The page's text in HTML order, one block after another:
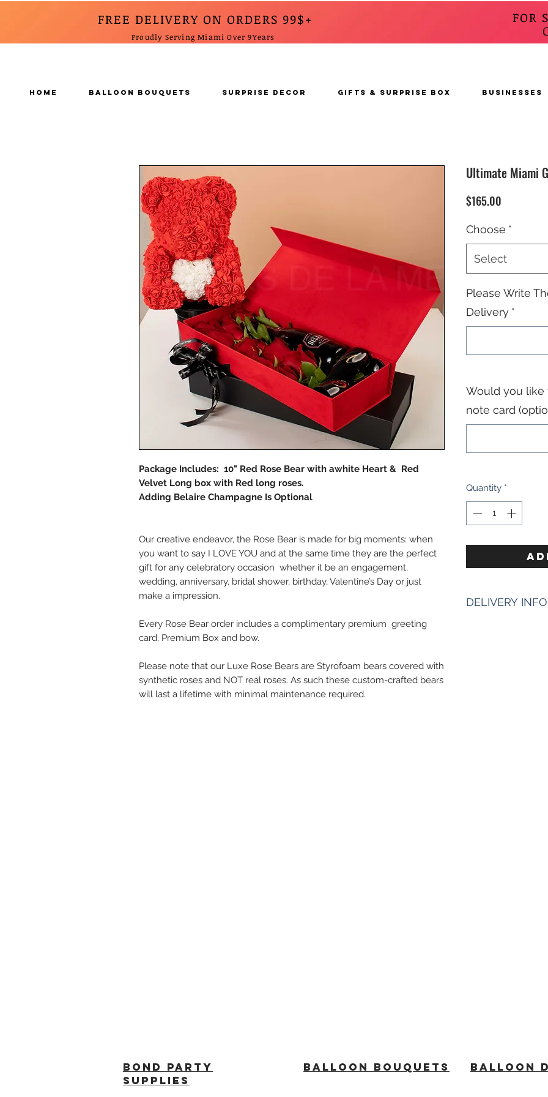
FREE DELIVERY ON ORDERS 99$+
Proudly Serving Miami Over 9Years
FOR
Package Includes: 10" Red Rose Bear with awhite Heart & Red
Velvet Long box with Red long roses.
Adding Belaire Champagne Is Optional
Our creative endeavor, the Rose Bear is made for big moments: when
you want to say I LOVE YOU and at the same time they are the perfect
gift for any celebratory occasion whether it be an engagement,
wedding, anniversary, bridal shower, birthday, Valentine’s Day or just
make a impression.
Every Rose Bear order includes a complimentary premium greeting
card, Premium Box and bow.
Please note that our Luxe Rose Bears are Styrofoam bears covered with
synthetic roses and NOT real roses. As such these custom-crafted bears
will last a lifetime with minimal maintenance required.
Ultimate Miami
$165.00
Choose *
Select
Please Write
Delivery *
Would you
note card
Quantity *
DELIVERY INFO
Home BALLOON BOUQUETS SURPRISE DECOR GIFTS & SURPRISE BOX BUSINESSES
BOND PARTY
SUPPLIES
BALLOON BOUQUETS BALLOON